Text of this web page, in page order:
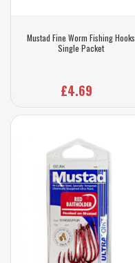
Mustad Fine Worm Fishing Hooks
Single Packet
£4.69